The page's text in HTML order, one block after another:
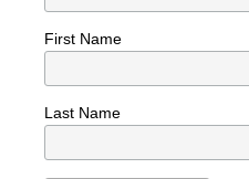
First Name
Last Name